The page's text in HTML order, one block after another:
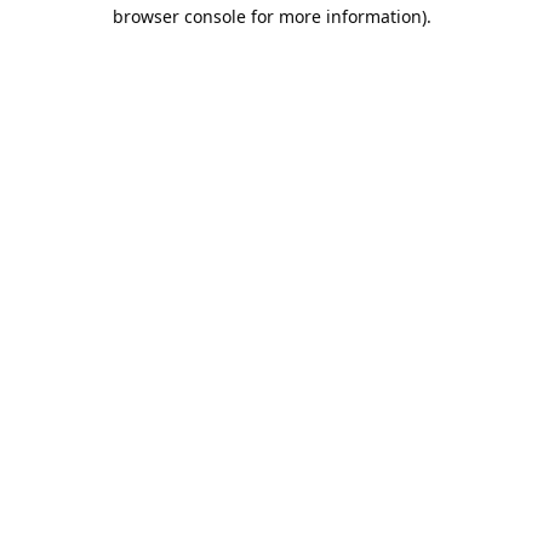
browser console for more information).